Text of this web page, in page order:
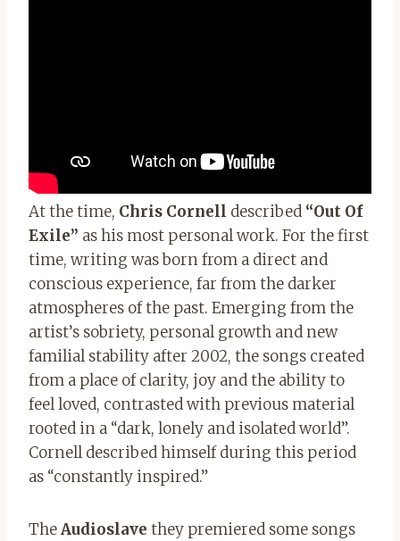
At the time, Chris Cornell described “Out Of
Exile” as his most personal work. For the first
time, writing was born from a direct and
conscious experience, far from the darker
atmospheres of the past. Emerging from the
artist’s sobriety, personal growth and new
familial stability after 2002, the songs created
from a place of clarity, joy and the ability to
feel loved, contrasted with previous material
rooted in a “dark, lonely and isolated world”.
Cornell described himself during this period
as “constantly inspired.”
TheAudioslave they premiered some songs